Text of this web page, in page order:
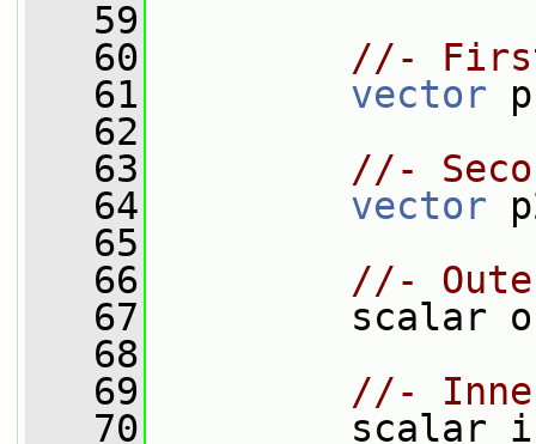
   59
   60
//-
   61
vector
   62
   63
//-
   64
vector
   65
   66
//-
   67
scalar
   68
   69
//-
   70
scalar